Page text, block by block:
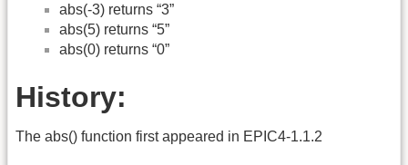
abs(-3) returns “3”
abs(5) returns “5”
abs(0) returns “0”
History:
The abs() function first appeared in EPIC4-1.1.2